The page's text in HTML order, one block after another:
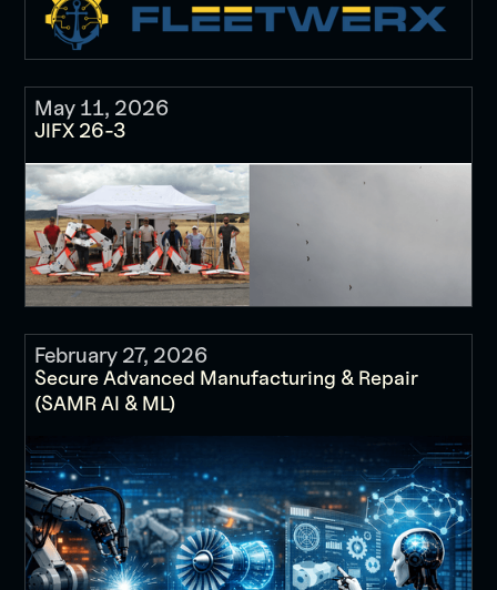
May 11, 2026
JIFX 26-3
February 27, 2026
Secure Advanced Manufacturing & Repair
(SAMR AI & ML)